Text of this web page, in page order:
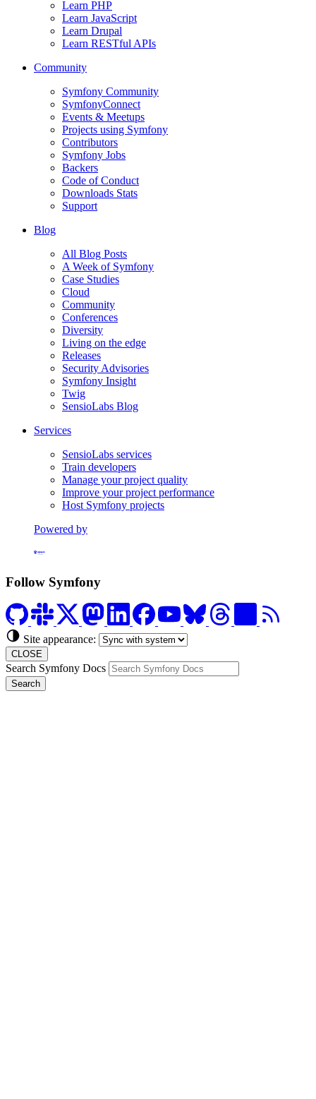
Learn PHP
Learn JavaScript
Learn Drupal
Learn RESTful APIs
Community
Symfony Community
SymfonyConnect
Events & Meetups
Projects using Symfony
Contributors
Symfony Jobs
Backers
Code of Conduct
Downloads Stats
Support
Blog
All Blog Posts
A Week of Symfony
Case Studies
Cloud
Community
Conferences
Diversity
Living on the edge
Releases
Security Advisories
Symfony Insight
Twig
SensioLabs Blog
Services
SensioLabs services
Train developers
Manage your project quality
Improve your project performance
Host Symfony projects
Powered by
Formerly Platform.sh
Follow Symfony
Site appearance:
CLOSE
Search Symfony Docs
Search